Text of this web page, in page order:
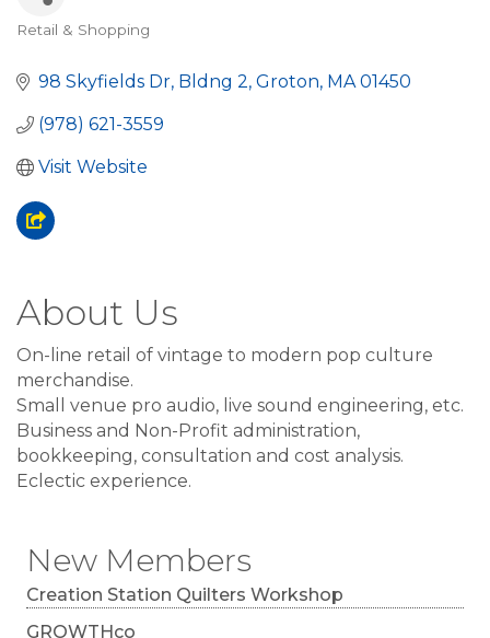
New Members
Creation Station Quilters Workshop
GROWTHco
Categories
Retail & Shopping
98 Skyfields Dr, Bldng 2 Groton MA 01450
(978) 621-3559
Visit Website
About Us
On-line retail of vintage to modern pop culture
merchandise.
Small venue pro audio, live sound engineering, etc.
Business and Non-Profit administration,
bookkeeping, consultation and cost analysis.
Eclectic experience.